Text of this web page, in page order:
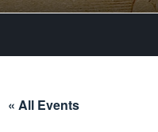
« All Events